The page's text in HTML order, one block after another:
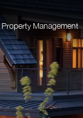
Property Management